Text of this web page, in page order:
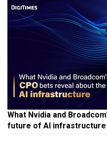
What Nvidia and
future of AI infrastructure